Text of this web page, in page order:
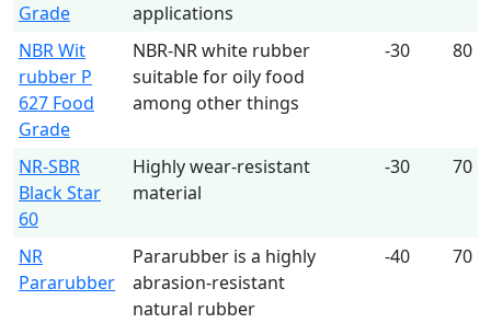
Grade
applications
NBR Wit
rubber P
627 Food
Grade
NBR-NR white rubber
suitable for oily food
among other things
-30 80
NR-SBR
Black Star
60
Highly wear-resistant
material
-30 70
NR
Pararubber
Pararubber is a highly
abrasion-resistant
natural rubber
-40 70